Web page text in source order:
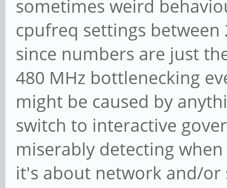
sometimes weird
cpufreq settings between
since numbers are just
480 MHz bottlenecking
might be caused by
switch to interactive
miserably detecting
it's about network and/or